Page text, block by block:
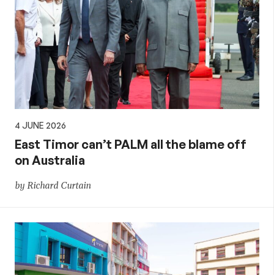
4 JUNE 2026
East Timor can’t PALM all the blame off
on Australia
by Richard Curtain